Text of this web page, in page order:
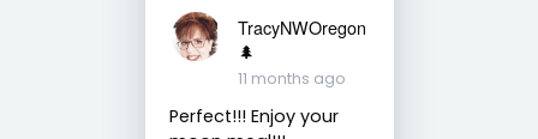
TracyNWOregon
🌲
11 months ago
Perfect!!! Enjoy your